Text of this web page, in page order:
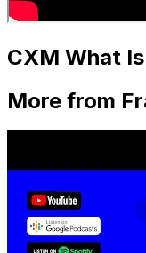
CXM What
More from